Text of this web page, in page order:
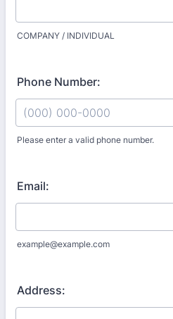
COMPANY / INDIVIDUAL
Phone Number:
Please enter a valid phone number.
Email:
example@example.com
Address: